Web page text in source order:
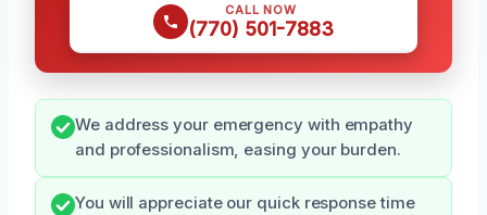
CALL NOW
(770) 501-7883
We address your emergency with empathy
and professionalism, easing your burden.
You will appreciate our quick response time